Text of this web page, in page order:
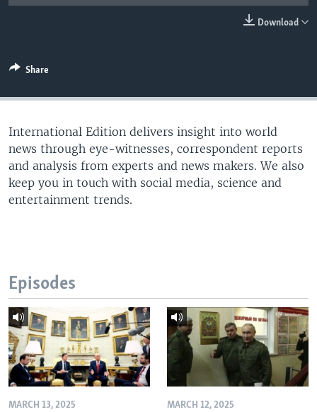
Download
Share
International Edition delivers insight into world
news through eye-witnesses, correspondent reports
and analysis from experts and news makers. We also
keep you in touch with social media, science and
entertainment trends.
Episodes
MARCH 13, 2025 MARCH 12, 2025